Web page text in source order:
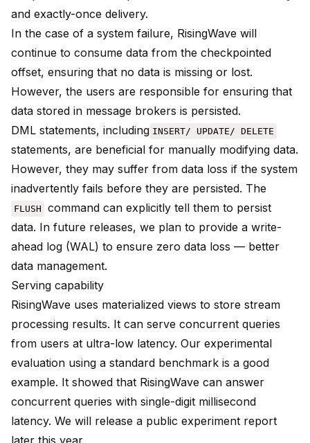
and exactly-once delivery.
In the case of a system failure, RisingWave will
continue to consume data from the checkpointed
offset, ensuring that no data is missing or lost.
However, the users are responsible for ensuring that
data stored in message brokers is persisted.
DML statements, including INSERT/ UPDATE/ DELETE
statements, are beneficial for manually modifying data.
However, they may suffer from data loss if the system
inadvertently fails before they are persisted. The
FLUSH
command can explicitly tell them to persist
data. In future releases, we plan to provide a write-
ahead log (WAL) to ensure zero data loss — better
data management.
Serving capability
RisingWave uses materialized views to store stream
processing results. It can serve concurrent queries
from users at ultra-low latency. Our experimental
evaluation using a standard benchmark is a good
example. It showed that RisingWave can answer
concurrent queries with single-digit millisecond
latency. We will release a public experiment report